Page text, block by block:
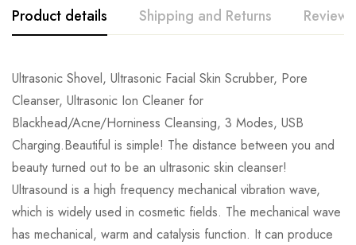
Product details Shipping and Returns Reviews
Ultrasonic Shovel, Ultrasonic Facial Skin Scrubber, Pore
Cleanser, Ultrasonic Ion Cleaner for
Blackhead/Acne/Horniness Cleansing, 3 Modes, USB
Charging.Beautiful is simple! The distance between you and
beauty turned out to be an ultrasonic skin cleanser!
Ultrasound is a high frequency mechanical vibration wave,
which is widely used in cosmetic fields. The mechanical wave
has mechanical, warm and catalysis function. It can produce